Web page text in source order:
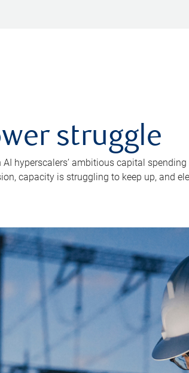
struggle
hyperscalers’ ambitious capital
capacity is struggling to keep up, and